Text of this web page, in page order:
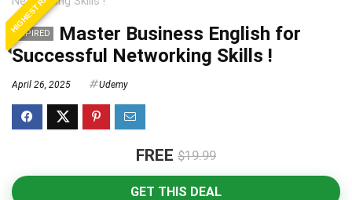
EXPIRED
Master Business English for
Successful Networking Skills !
April 26, 2025 Udemy
FREE $19.99
GET THIS DEAL